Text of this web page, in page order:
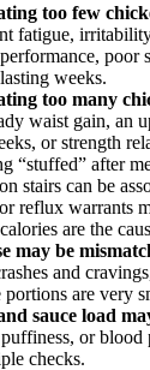
too few
fatigue,
poor
weeks.
too many
waist gain, an
or strength
“stuffed” after
stairs can be
reflux warrants
are the
may be
and
are very
sauce load
or blood
checks.